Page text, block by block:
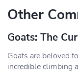
Other
Goats: The
Goats are beloved
incredible climbing